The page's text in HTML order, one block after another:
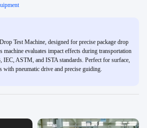
Test Machine, designed for precise package drop
machine evaluates impact effects during transportation
IEC, ASTM, and ISTA standards. Perfect for surface,
with pneumatic drive and precise guiding.